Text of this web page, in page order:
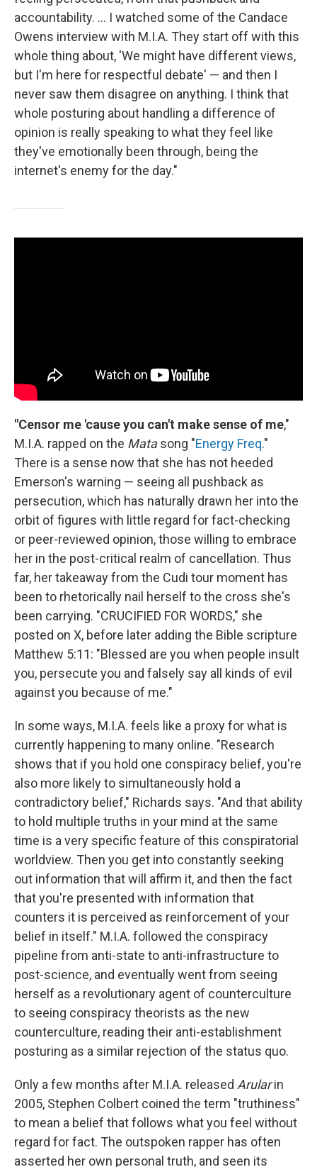
accountability. … I watched some of the Candace
Owens interview with M.I.A. They start off with this
whole thing about, 'We might have different views,
but I'm here for respectful debate' — and then I
never saw them disagree on anything. I think that
whole posturing about handling a difference of
opinion is really speaking to what they feel like
they've emotionally been through, being the
internet's enemy for the day."
"Censor me 'cause you can't make sense of me,"
M.I.A. rapped on the Matasong "Energy Freq."
There is a sense now that she has not heeded
Emerson's warning — seeing all pushback as
persecution, which has naturally drawn her into the
orbit of figures with little regard for fact-checking
or peer-reviewed opinion, those willing to embrace
her in the post-critical realm of cancellation. Thus
far, her takeaway from the Cudi tour moment has
been to rhetorically nail herself to the cross she's
been carrying. "CRUCIFIED FOR WORDS," she
posted on X, before later adding the Bible scripture
Matthew 5:11: "Blessed are you when people insult
you, persecute you and falsely say all kinds of evil
against you because of me."
In some ways, M.I.A. feels like a proxy for what is
currently happening to many online. "Research
shows that if you hold one conspiracy belief, you're
also more likely to simultaneously hold a
contradictory belief," Richards says. "And that ability
to hold multiple truths in your mind at the same
time is a very specific feature of this conspiratorial
worldview. Then you get into constantly seeking
out information that will affirm it, and then the fact
that you're presented with information that
counters it is perceived as reinforcement of your
belief in itself." M.I.A. followed the conspiracy
pipeline from anti-state to anti-infrastructure to
post-science, and eventually went from seeing
herself as a revolutionary agent of counterculture
to seeing conspiracy theorists as the new
counterculture, reading their anti-establishment
posturing as a similar rejection of the status quo.
Only a few months after M.I.A. released Arularin
2005, Stephen Colbert coined the term "truthiness"
to mean a belief that follows what you feel without
regard for fact. The outspoken rapper has often
asserted her own personal truth, and seen its